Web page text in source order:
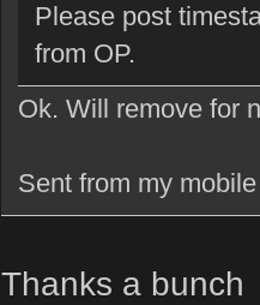
Please post
from OP.
Ok. Will remove for
Sent from my
Thanks a bunch